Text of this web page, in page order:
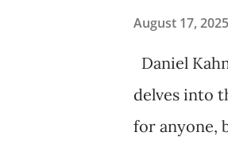
approach
August 17, 2025
Daniel
delves into
for anyone,